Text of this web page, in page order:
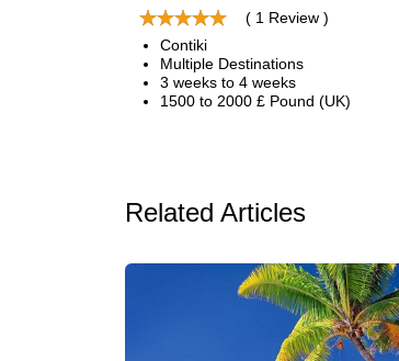
( 1 Review )
Contiki
Multiple Destinations
3 weeks to 4 weeks
1500 to 2000 £ Pound (UK)
Related Articles